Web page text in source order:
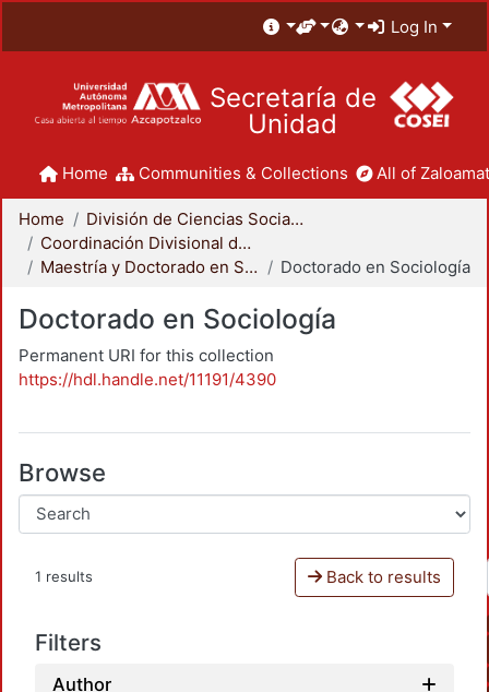
Log In
Secretaría de
Unidad
Home Communities & Collections All of
Home
División de Ciencias Sociales y Humanidades
Coordinación Divisional de Posgrado
Maestría y Doctorado en Sociología
Doctorado en Sociología
Doctorado en Sociología
Permanent URI for this collection
https://hdl.handle.net/11191/4390
Browse
1 results Back to results
Filters
Author